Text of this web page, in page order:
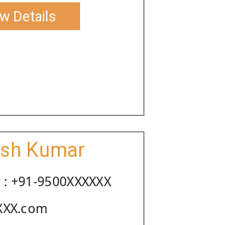
Details
Kumar
9500XXXXXX